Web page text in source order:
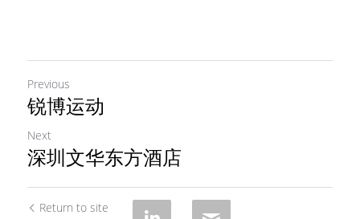
Previous
锐博运动
Next
深圳文华东方酒店
Return to site